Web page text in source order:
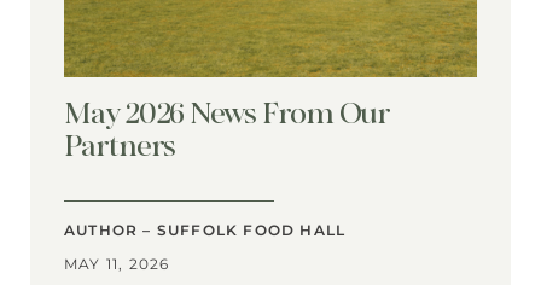
May 2026 News From Our
Partners
AUTHOR – SUFFOLK FOOD HALL
MAY 11, 2026